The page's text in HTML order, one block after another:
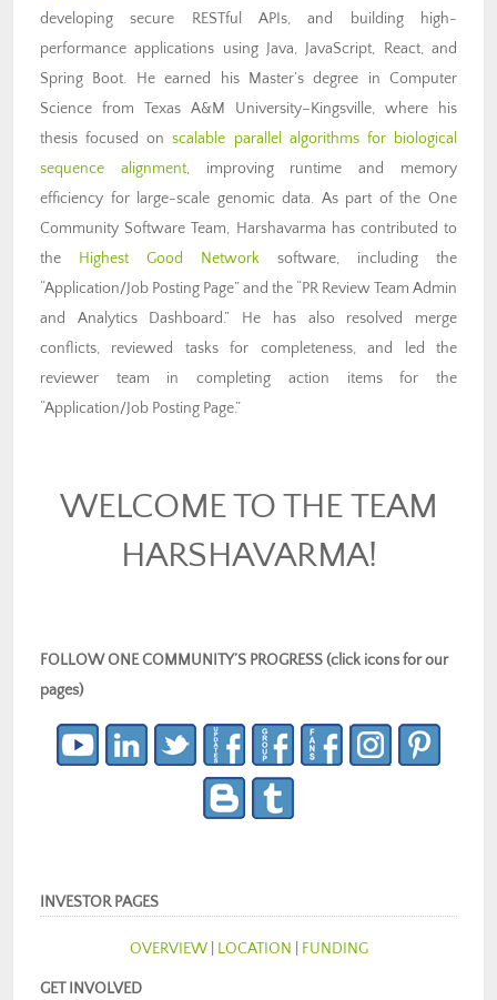
developing secure RESTful APIs, and building high-
performance applications using Java, JavaScript, React, and
Spring Boot. He earned his Master’s degree in Computer
Science from Texas A&M University–Kingsville, where his
thesis focused onscalable parallel algorithms for biological
sequence alignment, improving runtime and memory
efficiency for large-scale genomic data. As part of the One
Community Software Team, Harshavarma has contributed to
the Highest Good Network software, including the
“Application/Job Posting Page” and the “PR Review Team Admin
and Analytics Dashboard.” He has also resolved merge
conflicts, reviewed tasks for completeness, and led the
reviewer team in completing action items for the
“Application/Job Posting Page.”
WELCOME TO THE TEAM
HARSHAVARMA!
FOLLOW ONE COMMUNITY’S PROGRESS (click icons for our
pages)
INVESTOR PAGES
OVERVIEW| LOCATION FUNDING
GET INVOLVED